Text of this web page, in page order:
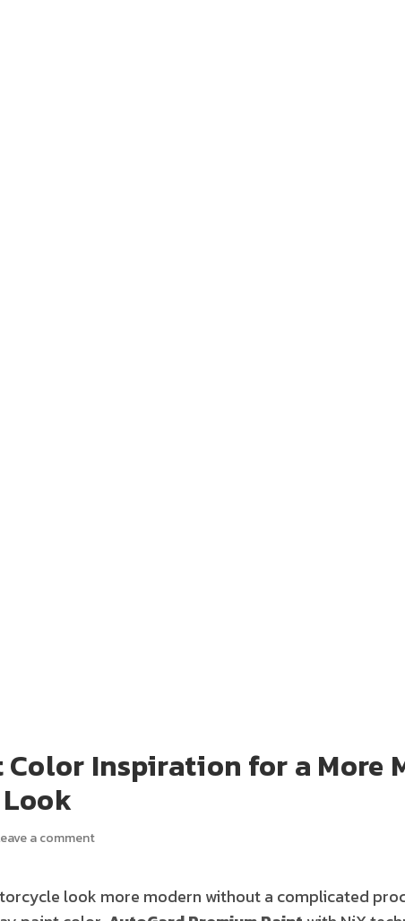
Color Inspiration for a More
a comment
look more modern without a complicated